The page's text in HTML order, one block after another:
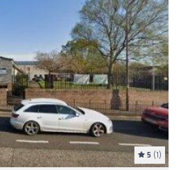
5 (1)